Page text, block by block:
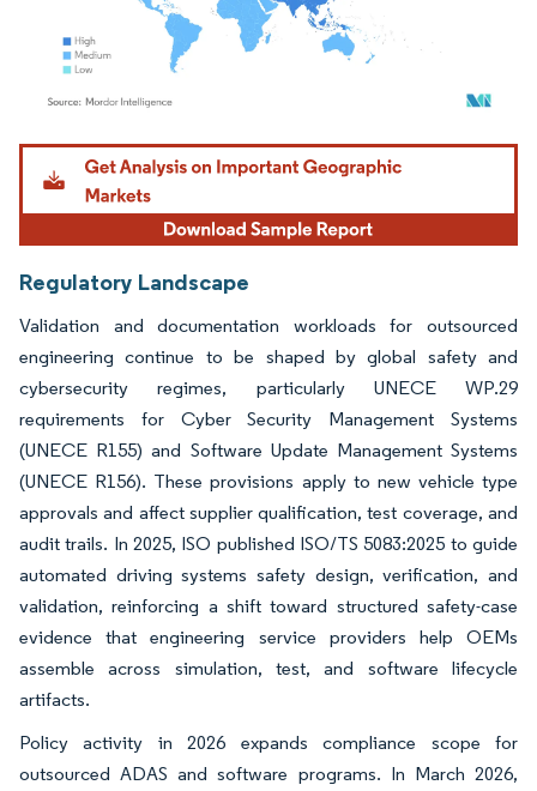
Image © Mordor Intelligence. Reuse requires attribution under CC BY 4.0.
Regulatory Landscape
Validation and documentation workloads for outsourced
engineering continue to be shaped by global safety and
cybersecurity regimes, particularly UNECE WP.29
requirements for Cyber Security Management Systems
(UNECE R155) and Software Update Management Systems
(UNECE R156). These provisions apply to new vehicle type
approvals and affect supplier qualification, test coverage, and
audit trails. In 2025, ISO published ISO/TS 5083:2025 to guide
automated driving systems safety design, verification, and
validation, reinforcing a shift toward structured safety-case
evidence that engineering service providers help OEMs
assemble across simulation, test, and software lifecycle
artifacts.
Policy activity in 2026 expands compliance scope for
outsourced ADAS and software programs. In March 2026,